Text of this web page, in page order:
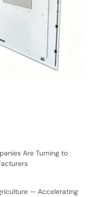
Are Turning to
— Accelerating